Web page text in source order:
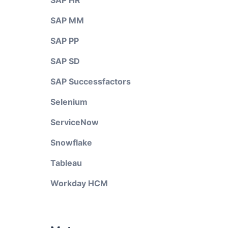
SAP MM
SAP PP
SAP SD
SAP Successfactors
Selenium
ServiceNow
Snowflake
Tableau
Workday HCM